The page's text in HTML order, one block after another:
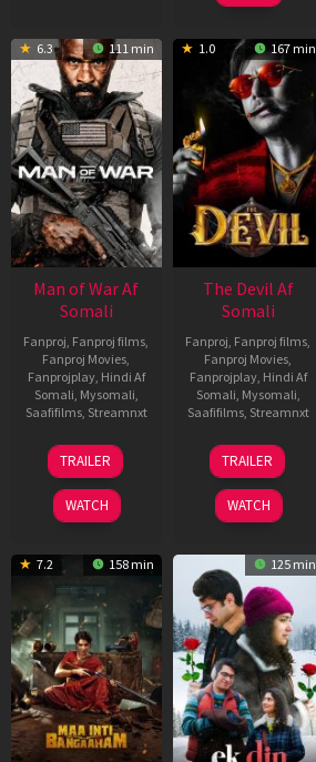
6.3 111 min
Man of War Af
Somali
Fanproj Fanproj films
Fanproj Movies
Fanprojplay, Hindi Af
Somali Mysomali
Saafifilms, Streamnxt
03
Jul
2026
TRAILER
WATCH
1.0 167 min
The Devil Af
Somali
Fanproj Fanproj films
Fanproj Movies
Fanprojplay, Hindi Af
Somali Mysomali
Saafifilms, Streamnxt
11
Dec
2025
TRAILER
WATCH
7.2 158 min 125 min